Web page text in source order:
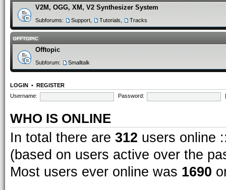
V2M, OGG, XM, V2 Synthesizer System
Subforums: Support Tutorials Tracks
OFFTOPIC
Offtopic
Subforum: Smalltalk
LOGIN • REGISTER
Username:
Password:
WHO IS ONLINE
In total there are 312 users online
(based on users active over the
Most users ever online was 1690